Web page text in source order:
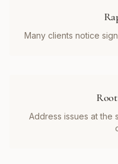
Many clients notice
Address issues at the